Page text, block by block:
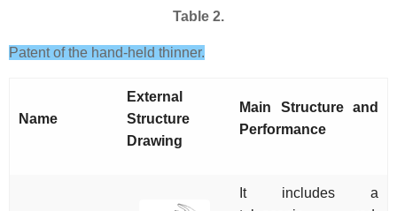
Table 2.
Patent of the hand-held thinner.
Name
External
Structure
Drawing
Main Structure and
Performance
It includes a